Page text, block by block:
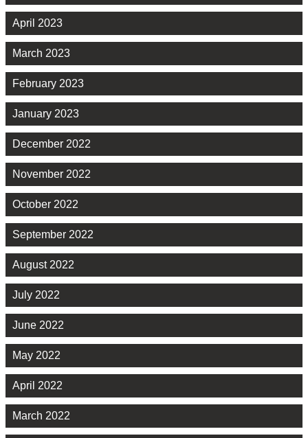
April 2023
March 2023
February 2023
January 2023
December 2022
November 2022
October 2022
September 2022
August 2022
July 2022
June 2022
May 2022
April 2022
March 2022